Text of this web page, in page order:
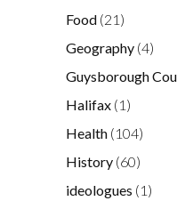
Food (21)
Geography (4)
Guysborough
Halifax (1)
Health (104)
History (60)
ideologues (1)